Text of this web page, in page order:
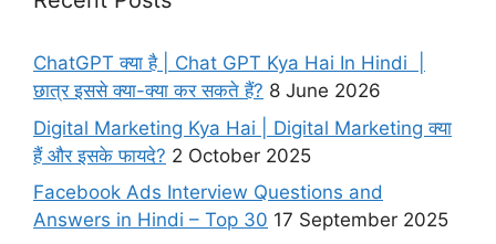
ChatGPT क्या है | Chat GPT Kya Hai In Hindi |
छात्र इससे क्या-क्या कर सकते हैं? 8 June 2026
Digital Marketing Kya Hai | Digital Marketing क्या
हैं और इसके फायदे? 2 October 2025
Facebook Ads Interview Questions and
Answers in Hindi – Top 30 17 September 2025